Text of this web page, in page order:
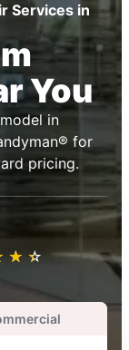
Services in
You
in
for
pricing.
★ ★
☆ ☆